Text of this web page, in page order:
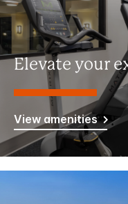
Elevate your
View amenities